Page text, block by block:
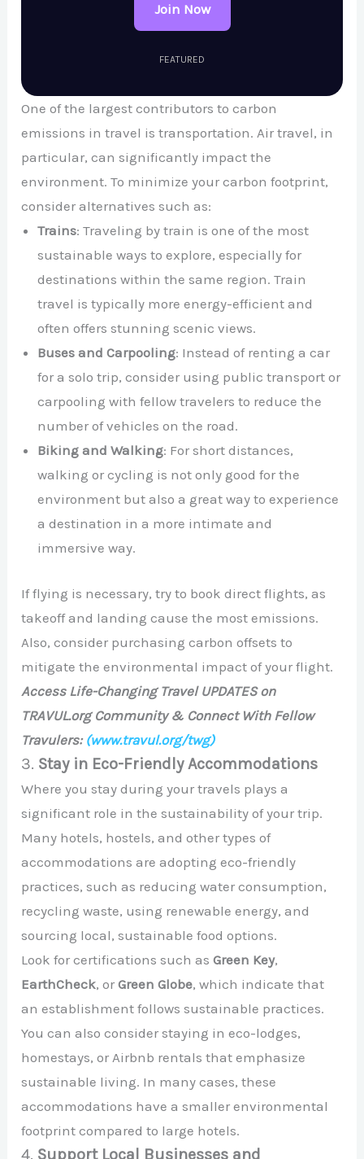
Join Now
FEATURED
One of the largest contributors to carbon
emissions in travel is transportation. Air travel, in
particular, can significantly impact the
environment. To minimize your carbon footprint,
consider alternatives such as:
Trains: Traveling by train is one of the most
sustainable ways to explore, especially for
destinations within the same region. Train
travel is typically more energy-efficient and
often offers stunning scenic views.
Buses and Carpooling: Instead of renting a car
for a solo trip, consider using public transport or
carpooling with fellow travelers to reduce the
number of vehicles on the road.
Biking and Walking: For short distances,
walking or cycling is not only good for the
environment but also a great way to experience
a destination in a more intimate and
immersive way.
If flying is necessary, try to book direct flights, as
takeoff and landing cause the most emissions.
Also, consider purchasing carbon offsets to
mitigate the environmental impact of your flight.
Access Life-Changing Travel UPDATES on
TRAVUL.org Community & Connect With Fellow
Travulers: (www.travul.org/twg)
3. Stay in Eco-Friendly Accommodations
Where you stay during your travels plays a
significant role in the sustainability of your trip.
Many hotels, hostels, and other types of
accommodations are adopting eco-friendly
practices, such as reducing water consumption,
recycling waste, using renewable energy, and
sourcing local, sustainable food options.
Look for certifications such asGreen Key,
EarthCheck, orGreen Globe, which indicate that
an establishment follows sustainable practices.
You can also consider staying in eco-lodges,
homestays, or Airbnb rentals that emphasize
sustainable living. In many cases, these
accommodations have a smaller environmental
footprint compared to large hotels.
4. Support Local Businesses and